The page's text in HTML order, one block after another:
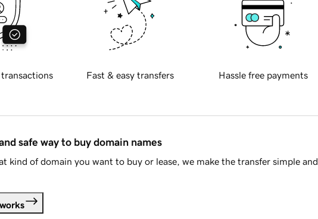
transactions Fast & easy transfers Hassle free payments
safe way to buy domain names
kind of domain you want to buy or lease, we make the transfer simple and